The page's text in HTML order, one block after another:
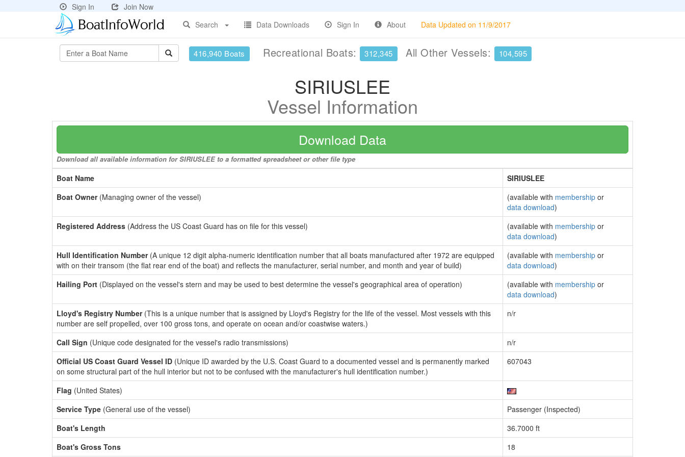
Sign In
Join Now
Search
Data Downloads Sign In About Data Updated on 11/9/2017
416,940 Boats Recreational Boats: 312,345 All Other Vessels: 104,595
SIRIUSLEE
Vessel Information
Download Data
Download all available information for SIRIUSLEE to a formatted spreadsheet or other file type
Boat Name
SIRIUSLEE
Boat Owner(Managing owner of the vessel) (available with membership or
data download)
Registered Address (Address the US Coast Guard has on file for this vessel) (available with membership or
data download)
Hull Identification Number(A unique 12 digit alpha-numeric identification number that all boats manufactured after 1972 are equipped
with on their transom (the flat rear end of the boat) and reflects the manufacturer, serial number, and month and year of build)
(available with membership or
data download)
Hailing Port (Displayed on the vessel's stern and may be used to best determine the vessel's geographical area of operation) (available with membership or
data download)
Lloyd's Registry Number(This is a unique number that is assigned by Lloyd's Registry for the life of the vessel. Most vessels with this
number are self propelled, over 100 gross tons, and operate on ocean and/or coastwise waters.)
n/r
Call Sign (Unique code designated for the vessel's radio transmissions)
n/r
Official US Coast Guard Vessel ID (Unique ID awarded by the U.S. Coast Guard to a documented vessel and is permanently marked
on some structural part of the hull interior but not to be confused with the manufacturer's hull identification number.)
607043
Flag (United States)
Service Type (General use of the vessel)
Passenger (Inspected)
Boat's Length
36.7000 ft
Boat's Gross Tons
18